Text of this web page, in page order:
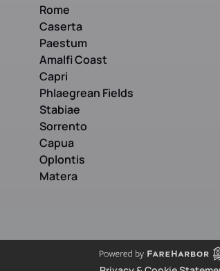
Rome
Caserta
Paestum
Amalfi Coast
Capri
Phlaegrean Fields
Stabiae
Sorrento
Capua
Oplontis
Matera